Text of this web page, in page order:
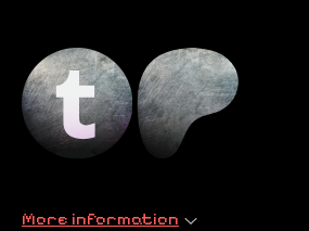
More information